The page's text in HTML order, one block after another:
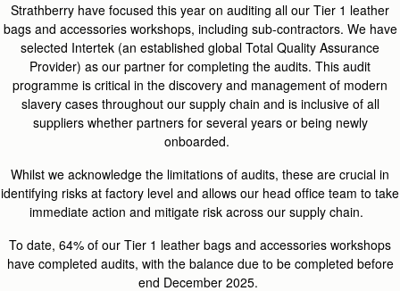
Strathberry have focused this year on auditing all our Tier 1 leather
bags and accessories workshops, including sub-contractors. We have
selected Intertek (an established global Total Quality Assurance
Provider) as our partner for completing the audits. This audit
programme is critical in the discovery and management of modern
slavery cases throughout our supply chain and is inclusive of all
suppliers whether partners for several years or being newly
onboarded.
Whilst we acknowledge the limitations of audits, these are crucial in
identifying risks at factory level and allows our head office team to take
immediate action and mitigate risk across our supply chain.
To date, 64% of our Tier 1 leather bags and accessories workshops
have completed audits, with the balance due to be completed before
end December 2025.